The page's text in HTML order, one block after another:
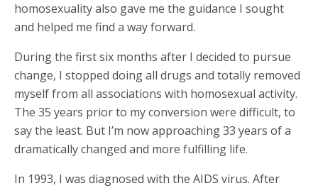
homosexuality also gave me the guidance I sought
and helped me find a way forward.
During the first six months after I decided to pursue
change, I stopped doing all drugs and totally removed
myself from all associations with homosexual activity.
The 35 years prior to my conversion were difficult, to
say the least. But I’m now approaching 33 years of a
dramatically changed and more fulfilling life.
In 1993, I was diagnosed with the AIDS virus. After